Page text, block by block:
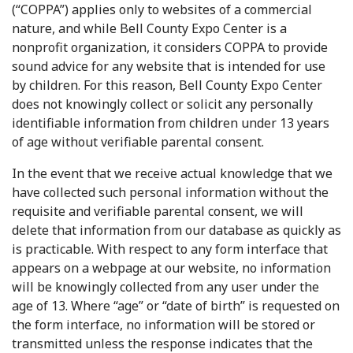
(“COPPA”) applies only to websites of a commercial
nature, and while Bell County Expo Center is a
nonprofit organization, it considers COPPA to provide
sound advice for any website that is intended for use
by children. For this reason, Bell County Expo Center
does not knowingly collect or solicit any personally
identifiable information from children under 13 years
of age without verifiable parental consent.
In the event that we receive actual knowledge that we
have collected such personal information without the
requisite and verifiable parental consent, we will
delete that information from our database as quickly as
is practicable. With respect to any form interface that
appears on a webpage at our website, no information
will be knowingly collected from any user under the
age of 13. Where “age” or “date of birth” is requested on
the form interface, no information will be stored or
transmitted unless the response indicates that the